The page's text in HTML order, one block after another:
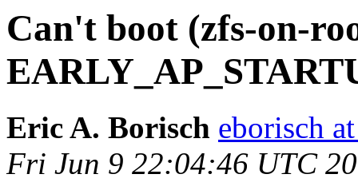
Can't boot (zfs-on-
Eric A. Borisch eborisch
Fri Jun 9 22:04:46 UTC